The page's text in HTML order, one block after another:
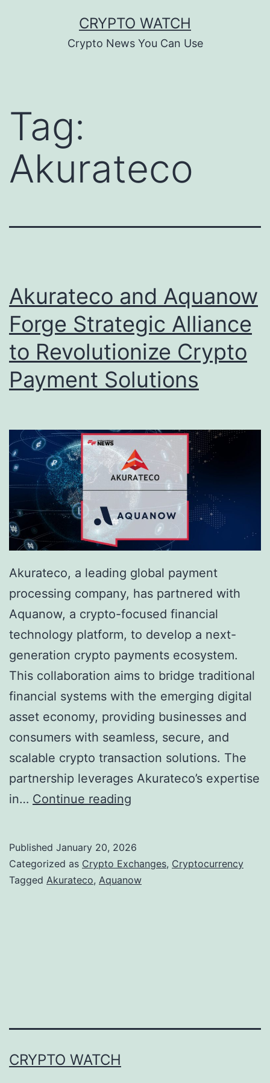
CRYPTO WATCH
Crypto News You Can Use
Tag:
Akurateco
Akurateco and Aquanow
Forge Strategic Alliance
to Revolutionize Crypto
Payment Solutions
Akurateco, a leading global payment
processing company, has partnered with
Aquanow, a crypto-focused financial
technology platform, to develop a next-
generation crypto payments ecosystem.
This collaboration aims to bridge traditional
financial systems with the emerging digital
asset economy, providing businesses and
consumers with seamless, secure, and
scalable crypto transaction solutions. The
partnership leverages Akurateco’s expertise
in… Continue reading
r
a
d
Published January 20, 2026
Categorized as Crypto Exchanges, Cryptocurrency
Tagged Akurateco, Aquanow
CRYPTO WATCH